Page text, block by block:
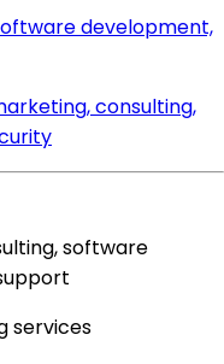
development,
consulting,
software
services